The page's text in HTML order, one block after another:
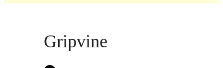
Gripvine